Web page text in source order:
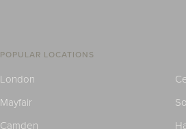
POPULAR LOCATIONS
London
Mayfair
Camden